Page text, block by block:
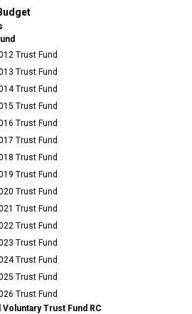
Trust Fund
Trust Fund
Trust Fund
Trust Fund
Trust Fund
Trust Fund
Trust Fund
Trust Fund
Trust Fund
Trust Fund
Trust Fund
Trust Fund
Trust Fund
Trust Fund
Trust Fund
Voluntary Trust Fund RC